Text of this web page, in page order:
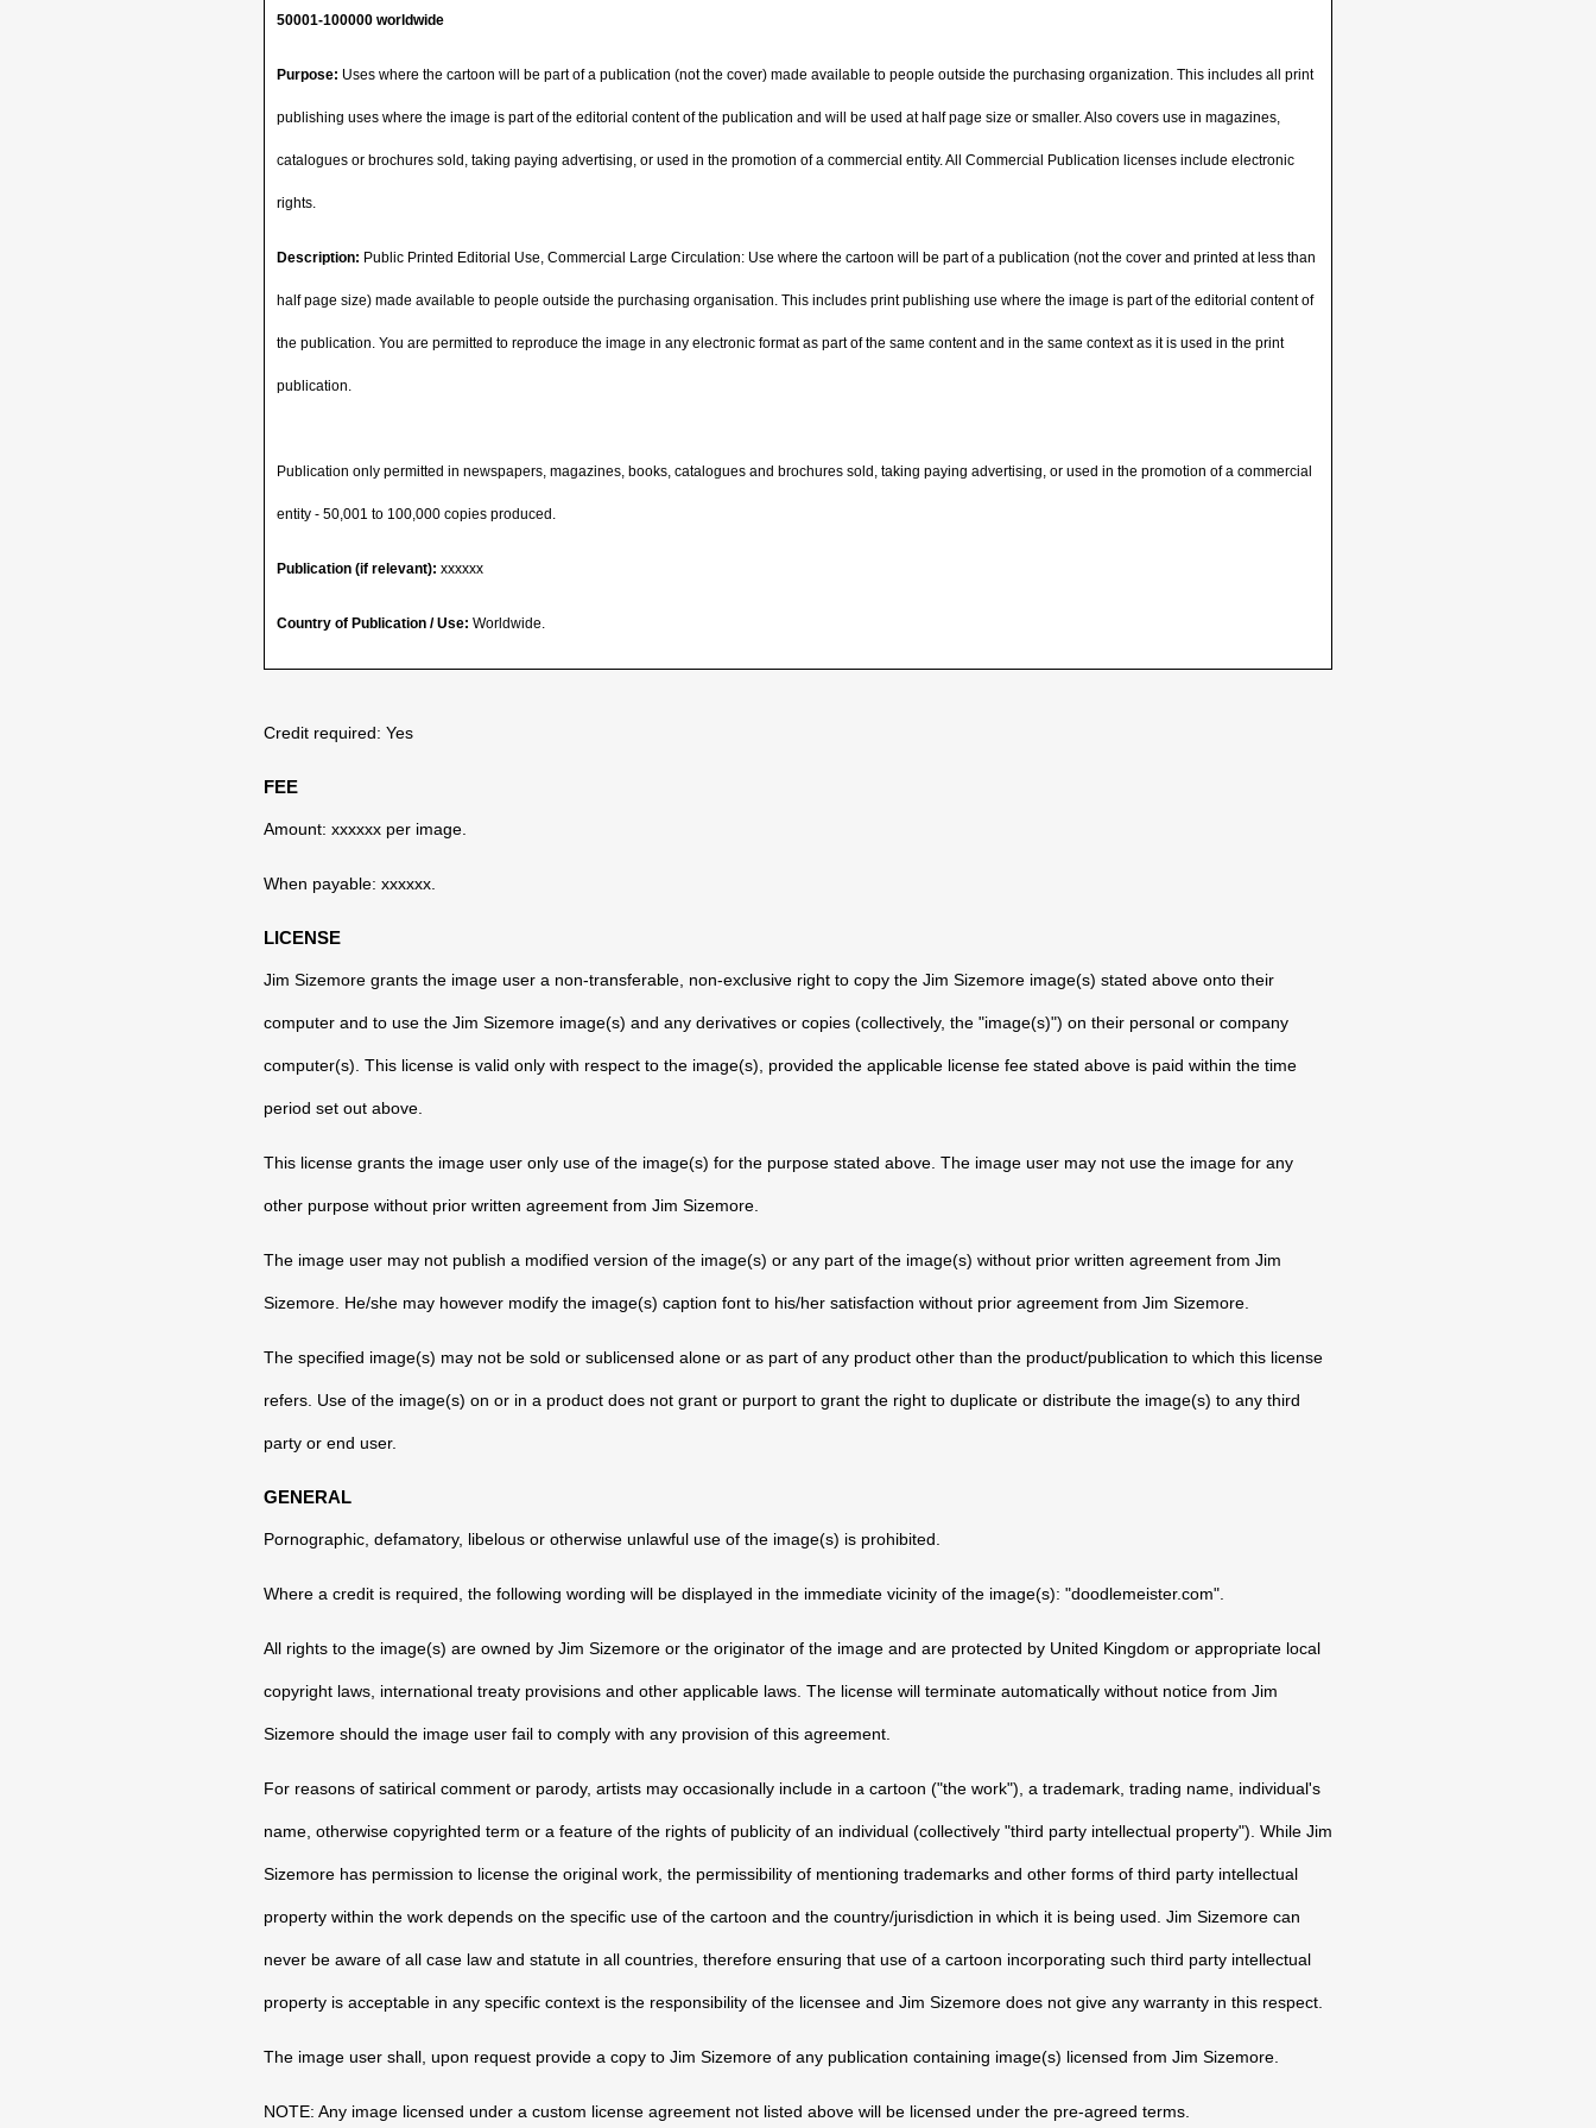
50001-100000 worldwide
Purpose: Uses where the cartoon will be part of a publication (not the cover) made available to people outside the purchasing organization. This includes all print
publishing uses where the image is part of the editorial content of the publication and will be used at half page size or smaller. Also covers use in magazines,
catalogues or brochures sold, taking paying advertising, or used in the promotion of a commercial entity. All Commercial Publication licenses include electronic
rights.
Description: Public Printed Editorial Use, Commercial Large Circulation: Use where the cartoon will be part of a publication (not the cover and printed at less than
half page size) made available to people outside the purchasing organisation. This includes print publishing use where the image is part of the editorial content of
the publication. You are permitted to reproduce the image in any electronic format as part of the same content and in the same context as it is used in the print
publication.
Publication only permitted in newspapers, magazines, books, catalogues and brochures sold, taking paying advertising, or used in the promotion of a commercial
entity - 50,001 to 100,000 copies produced.
Publication (if relevant): xxxxxx
Country of Publication / Use: Worldwide.
Credit required: Yes
FEE
Amount: xxxxxx per image.
When payable: xxxxxx.
LICENSE
Jim Sizemore grants the image user a non-transferable, non-exclusive right to copy the Jim Sizemore image(s) stated above onto their
computer and to use the Jim Sizemore image(s) and any derivatives or copies (collectively, the "image(s)") on their personal or company
computer(s). This license is valid only with respect to the image(s), provided the applicable license fee stated above is paid within the time
period set out above.
This license grants the image user only use of the image(s) for the purpose stated above. The image user may not use the image for any
other purpose without prior written agreement from Jim Sizemore.
The image user may not publish a modified version of the image(s) or any part of the image(s) without prior written agreement from Jim
Sizemore. He/she may however modify the image(s) caption font to his/her satisfaction without prior agreement from Jim Sizemore.
The specified image(s) may not be sold or sublicensed alone or as part of any product other than the product/publication to which this license
refers. Use of the image(s) on or in a product does not grant or purport to grant the right to duplicate or distribute the image(s) to any third
party or end user.
GENERAL
Pornographic, defamatory, libelous or otherwise unlawful use of the image(s) is prohibited.
Where a credit is required, the following wording will be displayed in the immediate vicinity of the image(s): "doodlemeister.com".
All rights to the image(s) are owned by Jim Sizemore or the originator of the image and are protected by United Kingdom or appropriate local
copyright laws, international treaty provisions and other applicable laws. The license will terminate automatically without notice from Jim
Sizemore should the image user fail to comply with any provision of this agreement.
For reasons of satirical comment or parody, artists may occasionally include in a cartoon ("the work"), a trademark, trading name, individual's
name, otherwise copyrighted term or a feature of the rights of publicity of an individual (collectively "third party intellectual property"). While Jim
Sizemore has permission to license the original work, the permissibility of mentioning trademarks and other forms of third party intellectual
property within the work depends on the specific use of the cartoon and the country/jurisdiction in which it is being used. Jim Sizemore can
never be aware of all case law and statute in all countries, therefore ensuring that use of a cartoon incorporating such third party intellectual
property is acceptable in any specific context is the responsibility of the licensee and Jim Sizemore does not give any warranty in this respect.
The image user shall, upon request provide a copy to Jim Sizemore of any publication containing image(s) licensed from Jim Sizemore.
NOTE: Any image licensed under a custom license agreement not listed above will be licensed under the pre-agreed terms.